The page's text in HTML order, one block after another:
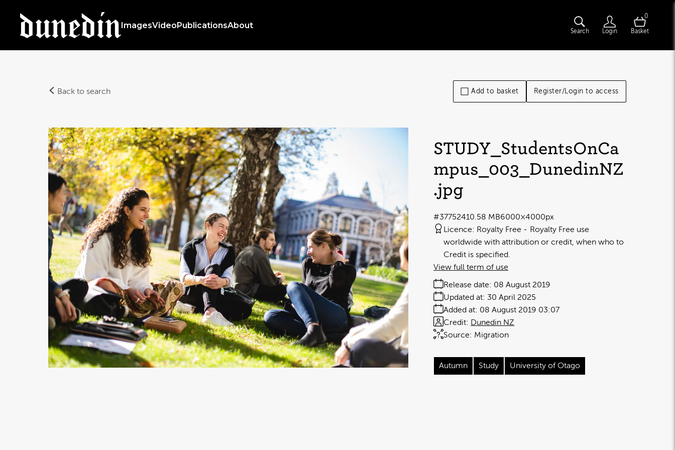
ImagesVideoPublicationsAbout
Search Login
0
Basket
Back to search Add to basket Register/Login to access
STUDY_StudentsOnCa
mpus_003_DunedinNZ
.jpg
10.58 MB6000×4000px
#377524
Licence: Royalty Free
Royalty Free use
worldwide with attribution or credit, when who to
Credit is specified.
Release date: 08 August 2019
Added at: 08 August 2019 03:07
Updated at: 30 April 2025
Source: Migration
Credit: Dunedin NZ
View full term of use
Autumn Study University of Otago